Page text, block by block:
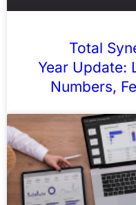
Total
Year Update:
Numbers,